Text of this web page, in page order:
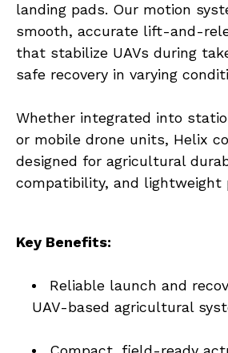
landing pads. Our motion
smooth, accurate lift-and-
that stabilize UAVs during
safe recovery in varying
Whether integrated into
or mobile drone units, Helix
designed for agricultural
compatibility, and lightweight
Key Benefits:
Reliable launch and
UAV-based agricultural